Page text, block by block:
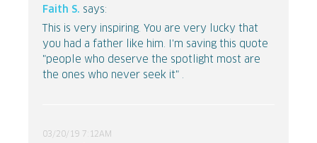
Faith S. says:
This is very inspiring. You are very lucky that
you had a father like him. I'm saving this quote
"people who deserve the spotlight most are
the ones who never seek it" .
03/20/19 7:12AM